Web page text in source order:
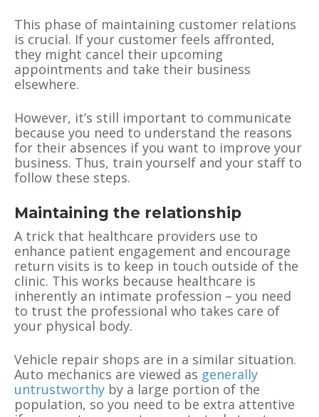
This phase of maintaining customer relations
is crucial. If your customer feels affronted,
they might cancel their upcoming
appointments and take their business
elsewhere.
However, it’s still important to communicate
because you need to understand the reasons
for their absences if you want to improve your
business. Thus, train yourself and your staff to
follow these steps.
Maintaining the relationship
A trick that healthcare providers use to
enhance patient engagement and encourage
return visits is to keep in touch outside of the
clinic. This works because healthcare is
inherently an intimate profession – you need
to trust the professional who takes care of
your physical body.
Vehicle repair shops are in a similar situation.
Auto mechanics are viewed as generally
untrustworthy by a large portion of the
population, so you need to be extra attentive